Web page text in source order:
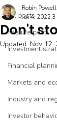
All posts
Feature post
Investment
Financial
Markets and
Industry and
Investor
Don't
Robin Powell
Jul 4, 20223
Updated: Nov 12,